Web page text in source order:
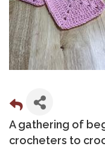
A gathering of
crocheters to